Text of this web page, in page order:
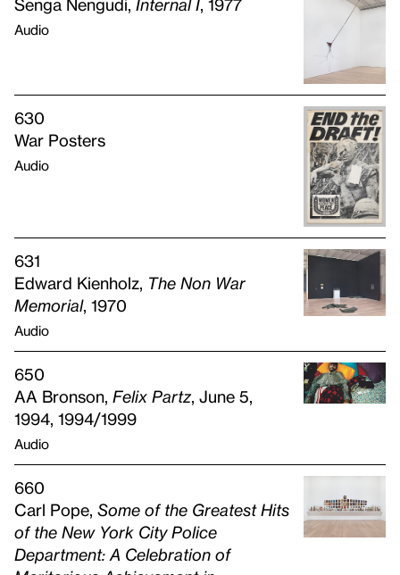
Senga Nengudi, Internal I , 1977
Audio
630
War Posters
Audio
631
Edward Kienholz, The Non War
Memorial, 1970
Audio
650
AA Bronson, Felix Partz, June 5,
1994, 1994/1999
Audio
660
Carl Pope, Some of the Greatest Hits
of the New York City Police
Department: A Celebration of